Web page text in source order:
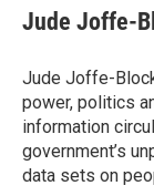
t
k
e
n
i
l
e
b
o
k
Jude Joffe-
Jude Joffe-
power, politics
information
government’s
data sets on